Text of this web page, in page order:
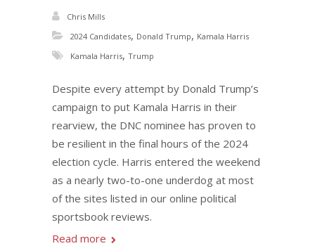
Chris Mills
2024 Candidates, Donald Trump, Kamala Harris
Kamala Harris, Trump
Despite every attempt by Donald Trump’s
campaign to put Kamala Harris in their
rearview, the DNC nominee has proven to
be resilient in the final hours of the 2024
election cycle. Harris entered the weekend
as a nearly two-to-one underdog at most
of the sites listed in our online political
sportsbook reviews.
Read more